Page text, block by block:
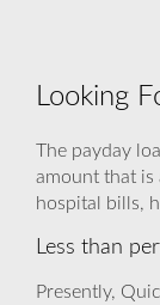
Looking
The payday
amount that is
hospital bills,
Less than
Presently,